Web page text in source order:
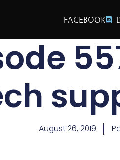
FACEBOOK
August 26, 2019